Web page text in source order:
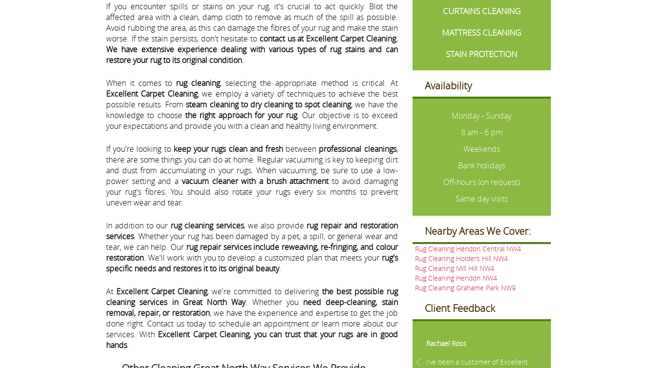
If you encounter spills or stains on your rug, it's crucial to act quickly. Blot the
affected area with a clean, damp cloth to remove as much of the spill as possible.
Avoid rubbing the area, as this can damage the fibres of your rug and make the stain
worse. If the stain persists, don't hesitate to contact us at Excellent Carpet Cleaning.
We have extensive experience dealing with various types of rug stains and can
restore your rug to its original condition.
When it comes to rug cleaning, selecting the appropriate method is critical. At
Excellent Carpet Cleaning, we employ a variety of techniques to achieve the best
possible results. Fromsteam cleaning to dry cleaning to spot cleaning, we have the
knowledge to choosethe right approach for your rug. Our objective is to exceed
your expectations and provide you with a clean and healthy living environment.
If you're looking to keep your rugs clean and fresh between professional cleanings,
there are some things you can do at home. Regular vacuuming is key to keeping dirt
and dust from accumulating in your rugs. When vacuuming, be sure to use a low-
power setting and a vacuum cleaner with a brush attachmentto avoid damaging
your rug's fibres. You should also rotate your rugs every six months to prevent
uneven wear and tear.
In addition to our rug cleaning services, we also provide rug repair and restoration
services. Whether your rug has been damaged by a pet, a spill, or general wear and
tear, we can help. Our rug repair services include reweaving, re-fringing, and colour
restoration. We'll work with you to develop a customized plan that meets your rug's
specific needs and restores it to its original beauty.
At Excellent Carpet Cleaning, we're committed to delivering the best possible rug
cleaning services in Great North Way. Whether you need deep-cleaning, stain
removal, repair, or restoration, we have the experience and expertise to get the job
done right. Contact us today to schedule an appointment or learn more about our
services. With Excellent Carpet Cleaning, you can trust that your rugs are in good
hands.
CURTAINS CLEANING
MATTRESS CLEANING
STAIN PROTECTION
Availability
Monday - Sunday
8 am - 6 pm
Weekends
Bank holidays
Off-hours (on request)
Same day visits
Nearby Areas We Cover:
Rug Cleaning Hendon Central NW4
Rug Cleaning Holders Hill NW4
Rug Cleaning Mill Hill NW4
Rug Cleaning Hendon NW4
Rug Cleaning Grahame Park NW9
Client Feedback
Rachael Ross
I’ve been a customer of Excellent